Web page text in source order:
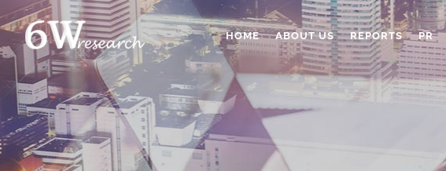
HOME ABOUT US REPORTS PR